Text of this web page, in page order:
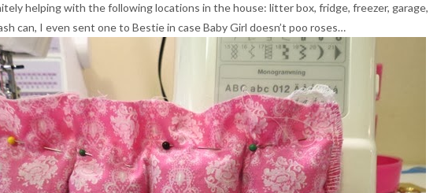
helping with the following locations in the house: litter box, fridge, freezer, garage,
can, I even sent one to Bestie in case Baby Girl doesn’t poo roses…